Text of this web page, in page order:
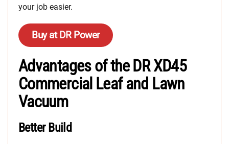
your job easier.
Buy at DR Power
Advantages of the DR XD45
Commercial Leaf and Lawn
Vacuum
Better Build